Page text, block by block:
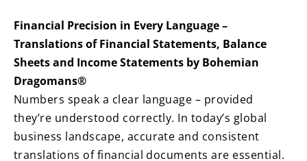
Financial Precision in Every Language –
Translations of Financial Statements, Balance
Sheets and Income Statements by Bohemian
Dragomans®
Numbers speak a clear language – provided
they’re understood correctly. In today’s global
business landscape, accurate and consistent
translations of financial documents are essential.